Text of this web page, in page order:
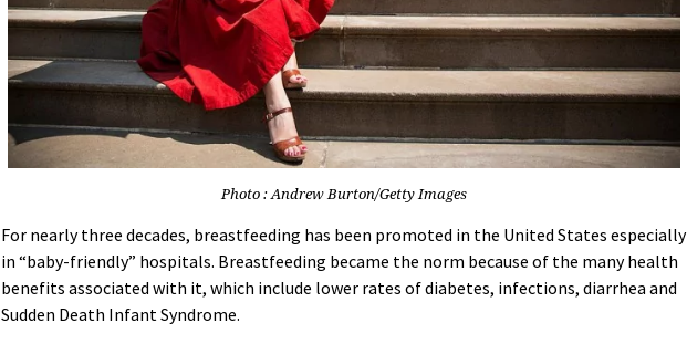
Photo : Andrew Burton/Getty Images
For nearly three decades, breastfeeding has been promoted in the United States especially
in “baby-friendly” hospitals. Breastfeeding became the norm because of the many health
benefits associated with it, which include lower rates of diabetes, infections, diarrhea and
Sudden Death Infant Syndrome.